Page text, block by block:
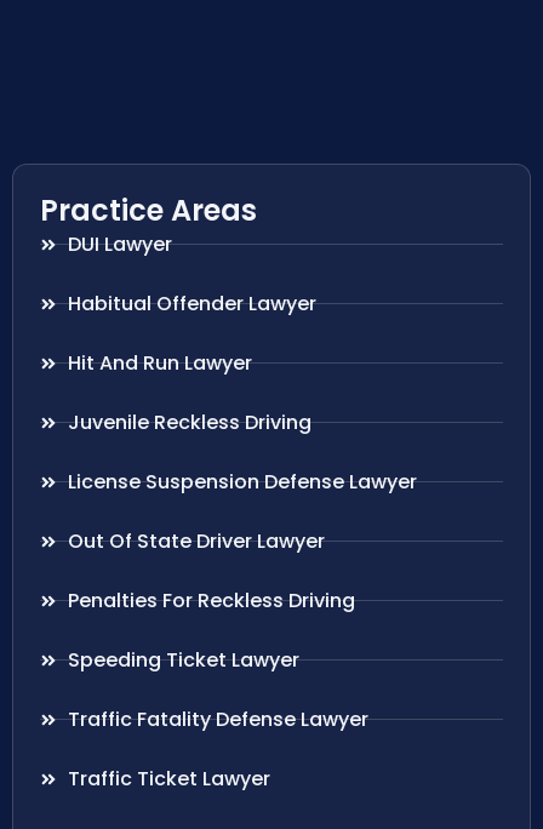
Practice Areas
DUI Lawyer
Habitual Offender Lawyer
Hit And Run Lawyer
Juvenile Reckless Driving
License Suspension Defense Lawyer
Out Of State Driver Lawyer
Penalties For Reckless Driving
Speeding Ticket Lawyer
Traffic Fatality Defense Lawyer
Traffic Ticket Lawyer